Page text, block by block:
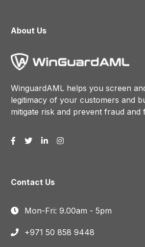
About Us
WinguardAML helps you screen
legitimacy of your customers and
mitigate risk and prevent fraud and
Contact Us
Mon-Fri: 9.00am - 5pm
+971 50 858 9448